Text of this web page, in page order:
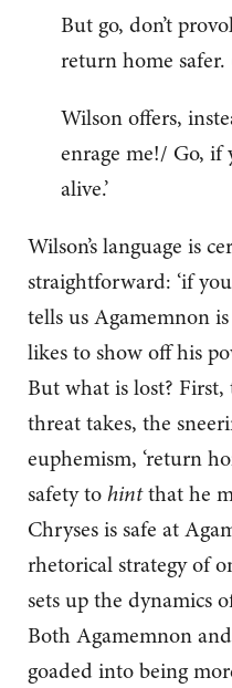
But go, don’t
return home safer.
Wilson offers,
enrage me!/ Go, if
alive.’
Wilson’s language is
straightforward: ‘if
tells us Agamemnon
likes to show off his
But what is lost? First,
threat takes, the
euphemism, ‘return
safety tohintthat he
Chryses is safe at
rhetorical strategy of
sets up the dynamics
Both Agamemnon
goaded into being